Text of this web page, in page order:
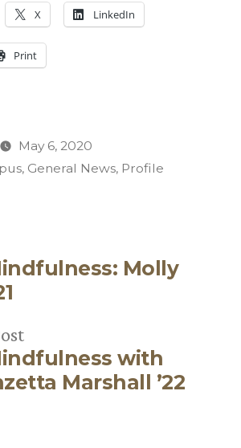
X LinkedIn
Print
May 6, 2020
, General News, Profile
Previous
post:
with
Marshall ’22
Molly